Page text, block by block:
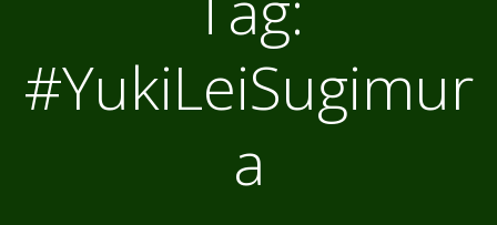
#YukiLeiSugimur
a